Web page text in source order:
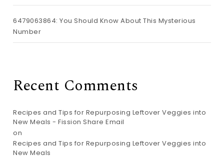
6479063864: You Should Know About This Mysterious
Number
Recent Comments
Recipes and Tips for Repurposing Leftover Veggies into
New Meals - Fission Share Email
on
Recipes and Tips for Repurposing Leftover Veggies into
New Meals